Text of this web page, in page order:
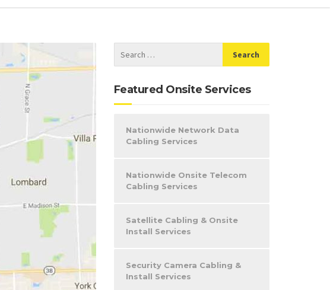
Featured Onsite Services
Nationwide Network Data
Cabling Services
Nationwide Onsite Telecom
Cabling Services
Satellite Cabling & Onsite
Install Services
Security Camera Cabling &
Install Services